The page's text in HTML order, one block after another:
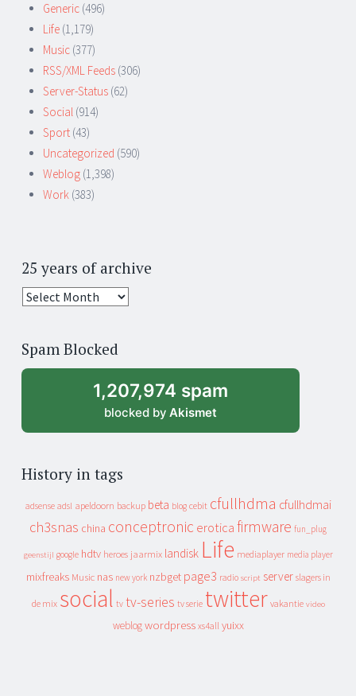
Generic (496)
Life (1,179)
Music (377)
RSS/XML Feeds (306)
Server-Status (62)
Social (914)
Sport (43)
Uncategorized (590)
Weblog (1,398)
Work (383)
25 years of archive
25
archive
Spam Blocked
1,207,974 spam
blocked by Akismet
History in tags
adsense adsl apeldoorn backup beta blog cebit cfullhdma cfullhdmai
ch3snas china conceptronic erotica firmware fun_plug
geenstijl google hdtv heroes jaarmix landisk Life mediaplayer media player
mixfreaks Music nas new york nzbget page3 radio script server slagers in
de mix social tv tv-series tv serie twitter vakantie video
weblog wordpress xs4all yuixx